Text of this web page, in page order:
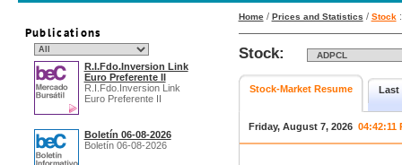
Publications
R.I.Fdo.Inversion Link
Euro Preferente II
R.I.Fdo.Inversion Link
Euro Preferente II
Boletín 06-08-2026
Boletín 06-08-2026
Home/ Prices and Statistics / Stock
Stock:
Stock-Market Resume Last
Friday, August 7, 2026 04:42:11